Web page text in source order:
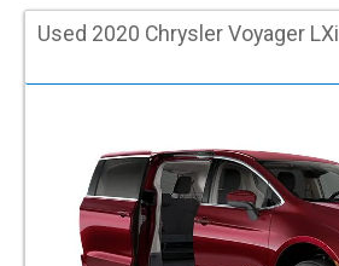
Pasadena CA
Pelham AL (Birmingham)
Richfield OH (Support Center)
Riverside CA
Roseville MN
Rossford OH (Toledo)
Used 2020 Chrysler Voyager LXi